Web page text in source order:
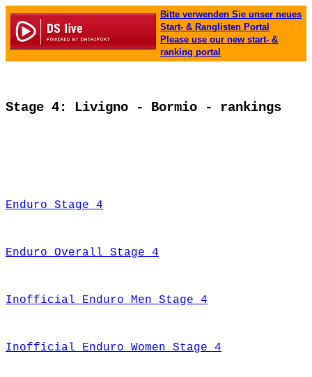
Bitte verwenden Sie unser neues
Start- & Ranglisten Portal
Please use our new start- &
ranking portal
Stage 4: Livigno - Bormio - rankings
Enduro Stage 4
Enduro Overall Stage 4
Inofficial Enduro Men Stage 4
Inofficial Enduro Women Stage 4